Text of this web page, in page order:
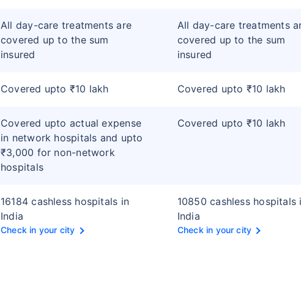
All day-care treatments are
covered up to the sum
insured
All day-care treatments
covered up to the sum
insured
Covered upto ₹10 lakh Covered upto ₹10 lakh
Covered upto actual expense
in network hospitals and upto
₹3,000 for non-network
hospitals
Covered upto ₹10 lakh
16184 cashless hospitals in
India
Check in your city
10850 cashless hospitals
India
Check in your city